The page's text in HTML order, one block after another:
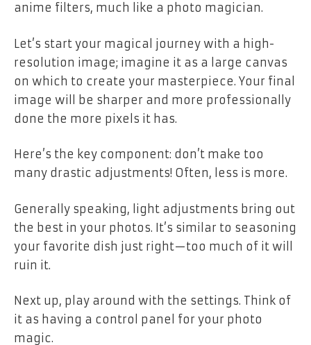
anime filters, much like a photo magician.
Let’s start your magical journey with a high-
resolution image; imagine it as a large canvas
on which to create your masterpiece. Your final
image will be sharper and more professionally
done the more pixels it has.
Here’s the key component: don’t make too
many drastic adjustments! Often, less is more.
Generally speaking, light adjustments bring out
the best in your photos. It’s similar to seasoning
your favorite dish just right—too much of it will
ruin it.
Next up, play around with the settings. Think of
it as having a control panel for your photo
magic.